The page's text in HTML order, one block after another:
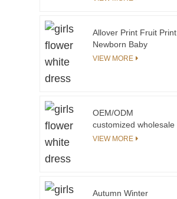
Print Children Cotton
Dress
Allover Print Fruit Print
Newborn Baby
Clothing Set Baby Girl
VIEW MORE
OEM/ODM
customized wholesale
New Fashion Tie Dye
VIEW MORE
Autumn Winter